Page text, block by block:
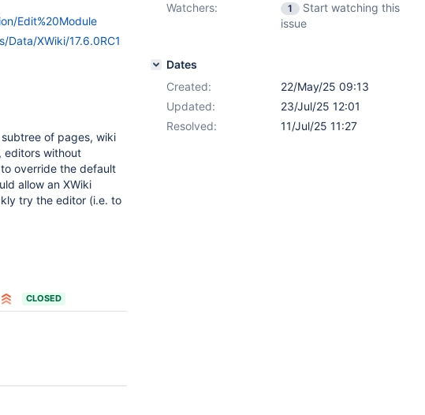
Edit%20Module
XWiki/17.6.0RC1
of pages, wiki
editors without
override the default
allow an XWiki
try the editor (i.e. to
CLOSED
Watchers:
1
Start watching this
issue
Dates
Created:
22/May/25 09:13
Updated:
23/Jul/25 12:01
Resolved:
11/Jul/25 11:27